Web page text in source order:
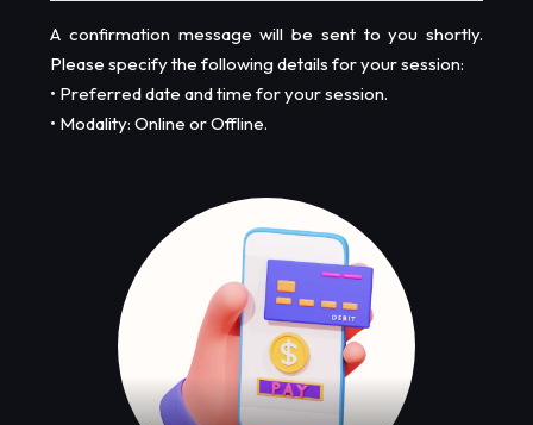
A confirmation message will be sent to you shortly.
Please specify the following details for your session:
• Preferred date and time for your session.
• Modality: Online or Offline.